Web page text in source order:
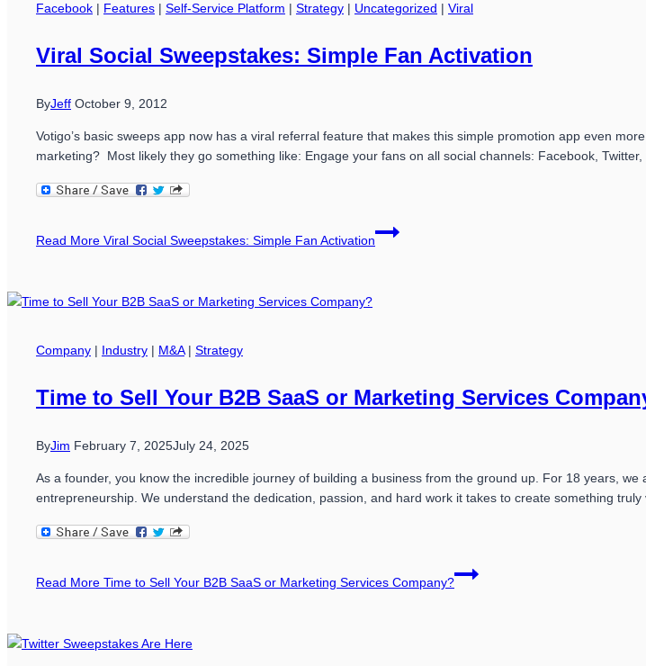
Facebook | Features | Self-Service Platform | Strategy | Uncategorized | Viral
Viral Social Sweepstakes: Simple Fan Activation
ByJeff October 9, 2012
Votigo’s basic sweeps app now has a viral referral feature that makes this simple promotion app even
marketing? Most likely they go something like: Engage your fans on all social channels: Facebook,
Read More Viral Social Sweepstakes: Simple Fan Activation
Company | Industry | M&A| Strategy
Time to Sell Your B2B SaaS or Marketing Services
ByJim February 7, 2025July 24, 2025
As a founder, you know the incredible journey of building a business from the ground up. For 18 years,
entrepreneurship. We understand the dedication, passion, and hard work it takes to create something truly
Read More Time to Sell Your B2B SaaS or Marketing Services Company?